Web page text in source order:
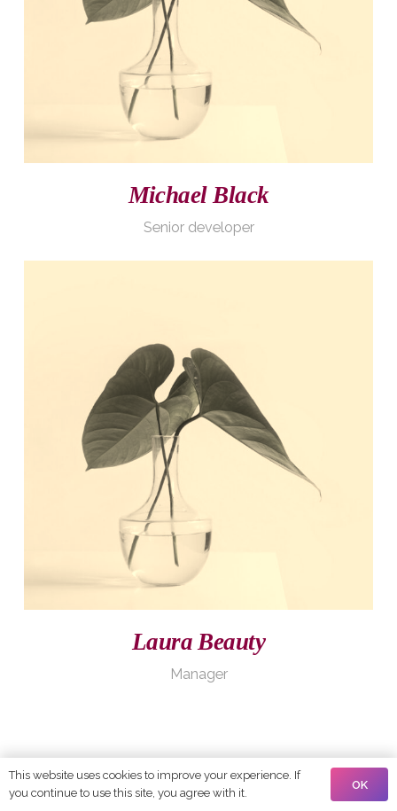
Michael Black
Senior developer
Laura Beauty
Manager
This website uses cookies to improve your experience. If
you continue to use this site, you agree with it.
OK